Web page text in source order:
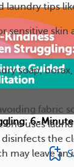
laundry tips
sensitive skin
soap,
fabric
She uses
the
may leave
6-Minute